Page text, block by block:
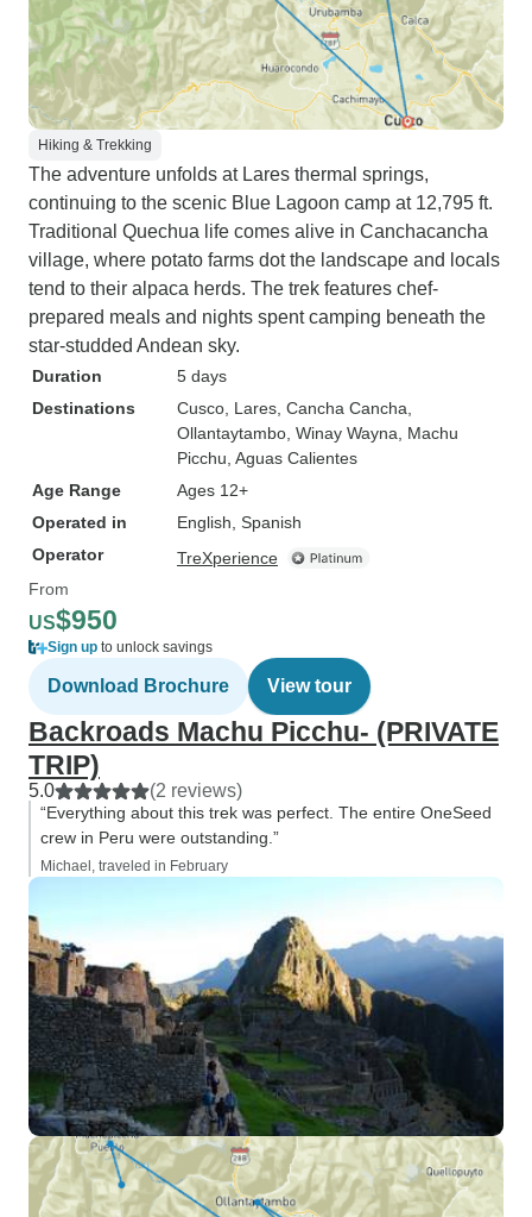
allotted time.
Hiking & Trekking
The adventure unfolds at Lares thermal springs,
continuing to the scenic Blue Lagoon camp at 12,795 ft.
Traditional Quechua life comes alive in Canchacancha
village, where potato farms dot the landscape and locals
tend to their alpaca herds. The trek features chef-
prepared meals and nights spent camping beneath the
star-studded Andean sky.
Duration
5 days
Destinations
Cusco , Lares , Cancha Cancha
Ollantaytambo , Winay Wayna , Machu
Picchu , Aguas Calientes
Age Range
Ages 12+
Operated in
English, Spanish
Operator
TreXperience
From
US$950
Sign up to unlock savings
Download Brochure View tour
Backroads Machu Picchu- (PRIVATE
TRIP)
5.0 (2 reviews)
“Everything about this trek was perfect. The entire OneSeed
crew in Peru were outstanding.”
Michael, traveled in February